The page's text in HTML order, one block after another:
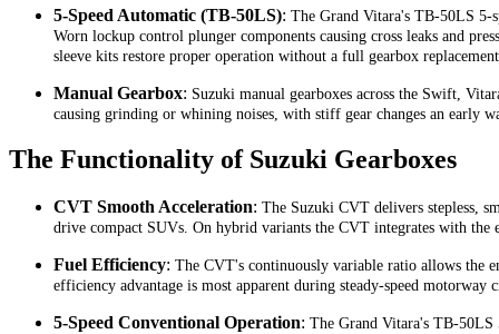
5-Speed Automatic (TB-50LS): The Grand Vitara's TB-50LS 5-
Worn lockup control plunger components causing cross leaks and
sleeve kits restore proper operation without a full gearbox
Manual Gearbox: Suzuki manual gearboxes across the Swift,
causing grinding or whining noises, with stiff gear changes an early
The Functionality of Suzuki Gearboxes
CVT Smooth Acceleration: The Suzuki CVT delivers stepless,
drive compact SUVs. On hybrid variants the CVT integrates with
Fuel Efficiency: The CVT's continuously variable ratio allows the
efficiency advantage is most apparent during steady-speed
5-Speed Conventional Operation: The Grand Vitara's TB-50LS